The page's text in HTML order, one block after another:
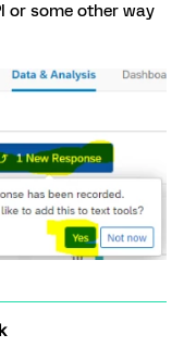
or some other way